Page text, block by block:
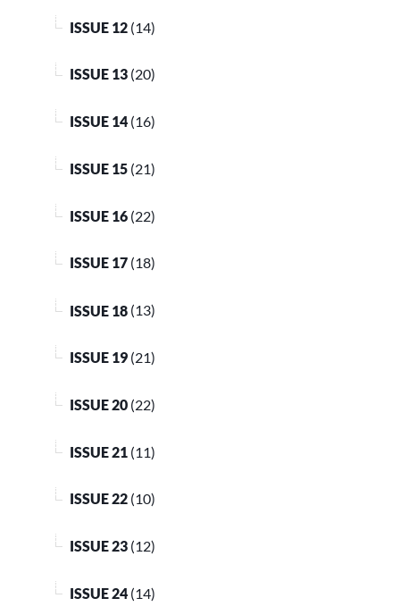
ISSUE 12 (14)
ISSUE 13 (20)
ISSUE 14 (16)
ISSUE 15 (21)
ISSUE 16 (22)
ISSUE 17 (18)
ISSUE 18 (13)
ISSUE 19 (21)
ISSUE 20 (22)
ISSUE 21 (11)
ISSUE 22 (10)
ISSUE 23 (12)
ISSUE 24 (14)